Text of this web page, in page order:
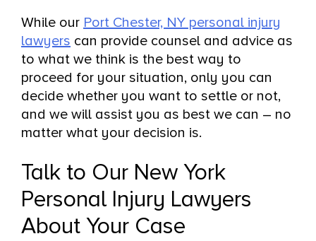
While our Port Chester, NY personal injury
lawyers can provide counsel and advice as
to what we think is the best way to
proceed for your situation, only you can
decide whether you want to settle or not,
and we will assist you as best we can – no
matter what your decision is.
Talk to Our New York
Personal Injury Lawyers
About Your Case